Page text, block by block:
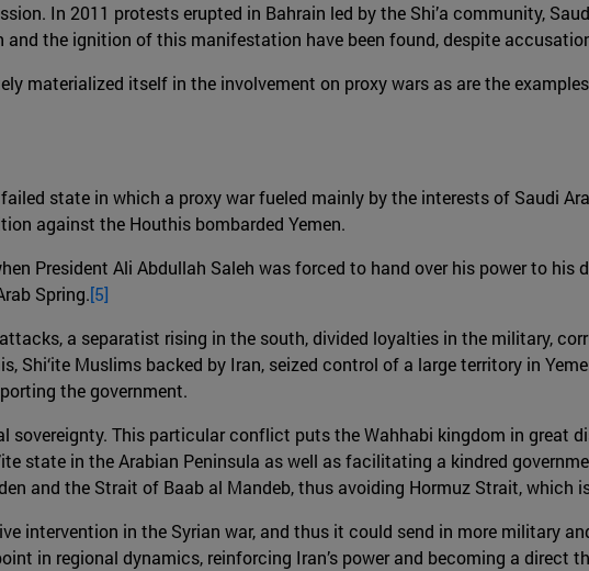
In 2011 protests erupted in Bahrain led by the Shi’a community,
and the ignition of this manifestation have been found, despite
materialized itself in the involvement on proxy wars as are the
state in which a proxy war fueled mainly by the interests of Saudi
against the Houthis bombarded Yemen.
President Ali Abdullah Saleh was forced to hand over his power to his
Spring.[5]
a separatist rising in the south, divided loyalties in the military,
Shi‘ite Muslims backed by Iran, seized control of a large territory in
the government.
sovereignty. This particular conflict puts the Wahhabi kingdom in great
state in the Arabian Peninsula as well as facilitating a kindred
and the Strait of Baab al Mandeb, thus avoiding Hormuz Strait, which
intervention in the Syrian war, and thus it could send in more military
in regional dynamics, reinforcing Iran’s power and becoming a